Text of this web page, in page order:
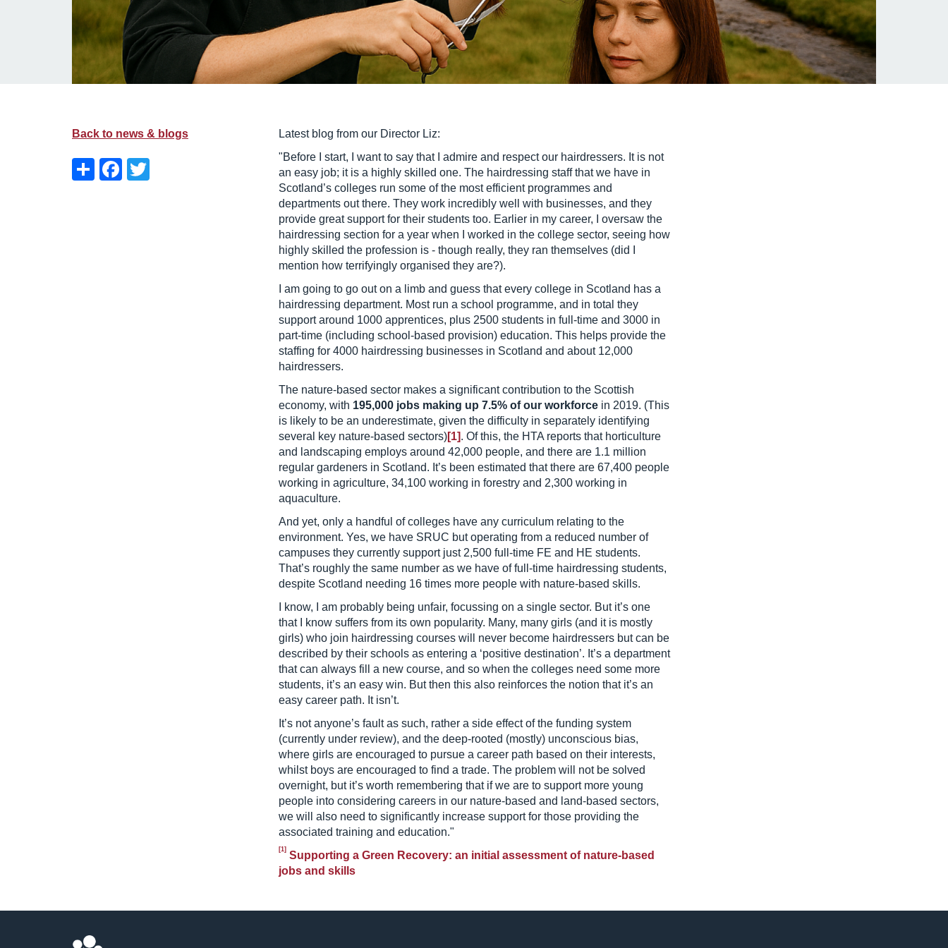
Back to news & blogs
ShareFacebook
Latest blog from our Director Liz:
"Before I start, I want to say that I admire and respect our hairdressers. It is not
an easy job; it is a highly skilled one. The hairdressing staff that we have in
Scotland’s colleges run some of the most efficient programmes and
departments out there. They work incredibly well with businesses, and they
provide great support for their students too. Earlier in my career, I oversaw the
hairdressing section for a year when I worked in the college sector, seeing how
highly skilled the profession is - though really, they ran themselves (did I
mention how terrifyingly organised they are?).
I am going to go out on a limb and guess that every college in Scotland has a
hairdressing department. Most run a school programme, and in total they
support around 1000 apprentices, plus 2500 students in full-time and 3000 in
part-time (including school-based provision) education. This helps provide the
staffing for 4000 hairdressing businesses in Scotland and about 12,000
hairdressers.
The nature-based sector makes a significant contribution to the Scottish
economy, with 195,000 jobs making up 7.5% of our workforce in 2019. (This
is likely to be an underestimate, given the difficulty in separately identifying
several key nature-based sectors)[1]. Of this, the HTA reports that horticulture
and landscaping employs around 42,000 people, and there are 1.1 million
regular gardeners in Scotland. It’s been estimated that there are 67,400 people
working in agriculture, 34,100 working in forestry and 2,300 working in
aquaculture.
And yet, only a handful of colleges have any curriculum relating to the
environment. Yes, we have SRUC but operating from a reduced number of
campuses they currently support just 2,500 full-time FE and HE students.
That’s roughly the same number as we have of full-time hairdressing students,
despite Scotland needing 16 times more people with nature-based skills.
I know, I am probably being unfair, focussing on a single sector. But it’s one
that I know suffers from its own popularity. Many, many girls (and it is mostly
girls) who join hairdressing courses will never become hairdressers but can be
described by their schools as entering a ‘positive destination’. It’s a department
that can always fill a new course, and so when the colleges need some more
students, it’s an easy win. But then this also reinforces the notion that it’s an
easy career path. It isn’t.
It’s not anyone’s fault as such, rather a side effect of the funding system
(currently under review), and the deep-rooted (mostly) unconscious bias,
where girls are encouraged to pursue a career path based on their interests,
whilst boys are encouraged to find a trade. The problem will not be solved
overnight, but it’s worth remembering that if we are to support more young
people into considering careers in our nature-based and land-based sectors,
we will also need to significantly increase support for those providing the
associated training and education."
[1]Supporting a Green Recovery: an initial assessment of nature-based
jobs and skills